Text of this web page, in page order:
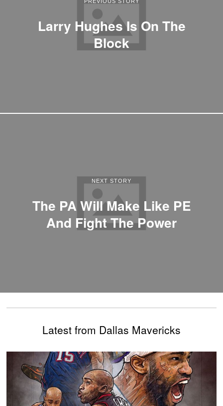
Larry Hughes Is On The
Block
NEXT STORY
The PA Will Make Like PE
And Fight The Power
Latest from Dallas Mavericks